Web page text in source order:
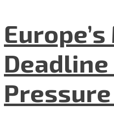
Europe’s
Pressure